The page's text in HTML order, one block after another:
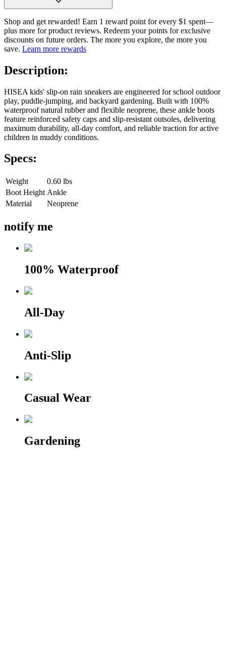
Shop and get rewarded! Earn 1 reward point for every $1 spent—
plus more for product reviews. Redeem your points for exclusive
discounts on future orders. The more you explore, the more you
save. Learn more rewards
Description:
HISEA kids' slip-on rain sneakers are engineered for school outdoor
play, puddle-jumping, and backyard gardening. Built with 100%
waterproof natural rubber and flexible neoprene, these ankle boots
feature reinforced safety caps and slip-resistant outsoles, delivering
maximum durability, all-day comfort, and reliable traction for active
children in muddy conditions.
Specs:
Weight
0.60 lbs
Boot Height Ankle
Material
Neoprene
notify me
100% Waterproof
All-Day
Anti-Slip
Casual Wear
Gardening